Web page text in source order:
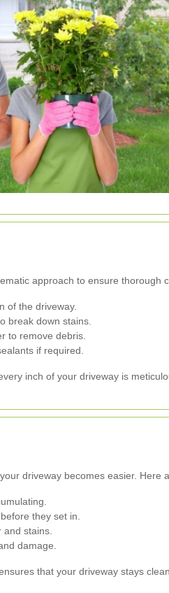
approach to ensure thorough
of the driveway.
break down stains.
to remove debris.
if required.
inch of your driveway is
driveway becomes easier. Here
they set in.
stains.
damage.
that your driveway stays